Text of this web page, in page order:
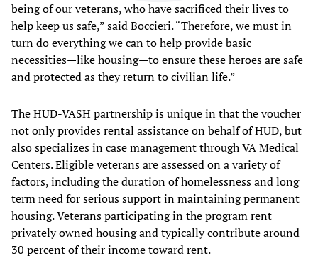
being of our veterans, who have sacrificed their lives to
help keep us safe,” said Boccieri. “Therefore, we must in
turn do everything we can to help provide basic
necessities—like housing—to ensure these heroes are safe
and protected as they return to civilian life.”
The HUD-VASH partnership is unique in that the voucher
not only provides rental assistance on behalf of HUD, but
also specializes in case management through VA Medical
Centers. Eligible veterans are assessed on a variety of
factors, including the duration of homelessness and long
term need for serious support in maintaining permanent
housing. Veterans participating in the program rent
privately owned housing and typically contribute around
30 percent of their income toward rent.